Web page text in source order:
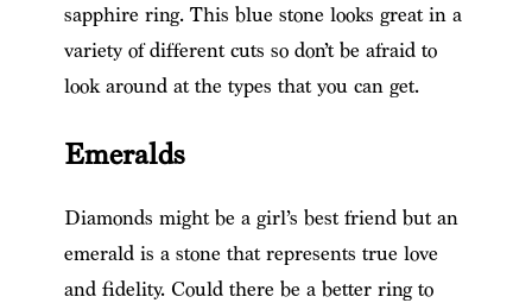
sapphire ring. This blue stone looks great in a
variety of different cuts so don’t be afraid to
look around at the types that you can get.
Emeralds
Diamonds might be a girl’s best friend but an
emerald is a stone that represents true love
and fidelity. Could there be a better ring to